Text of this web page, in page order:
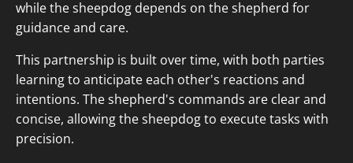
while the sheepdog depends on the shepherd for
guidance and care.
This partnership is built over time, with both parties
learning to anticipate each other's reactions and
intentions. The shepherd's commands are clear and
concise, allowing the sheepdog to execute tasks with
precision.